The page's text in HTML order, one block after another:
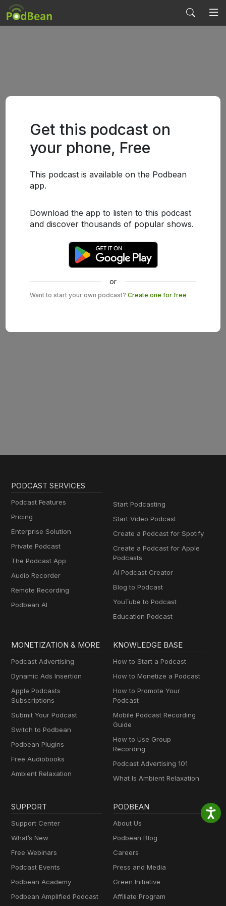
Get this podcast on
your phone, Free
This podcast is available on the Podbean
app.
Download the app to listen to this podcast
and discover thousands of popular shows.
or
Want to start your own podcast? Create one for free
PODCAST SERVICES
Podcast Features
Pricing
Enterprise Solution
Private Podcast
The Podcast App
Audio Recorder
Remote Recording
Podbean AI
Start Podcasting
Start Video Podcast
Create a Podcast for Spotify
Create a Podcast for Apple
Podcasts
AI Podcast Creator
Blog to Podcast
YouTube to Podcast
Education Podcast
MONETIZATION & MORE
Podcast Advertising
Dynamic Ads Insertion
Apple Podcasts
Subscriptions
Submit Your Podcast
Switch to Podbean
Podbean Plugins
Free Audiobooks
Ambient Relaxation
KNOWLEDGE BASE
How to Start a Podcast
How to Monetize a Podcast
How to Promote Your
Podcast
Mobile Podcast Recording
Guide
How to Use Group
Recording
Podcast Advertising 101
What Is Ambient Relaxation
SUPPORT
Support Center
What’s New
Free Webinars
Podcast Events
Podbean Academy
Podbean Amplified Podcast
PODBEAN
About Us
Podbean Blog
Careers
Press and Media
Green Initiative
Affiliate Program